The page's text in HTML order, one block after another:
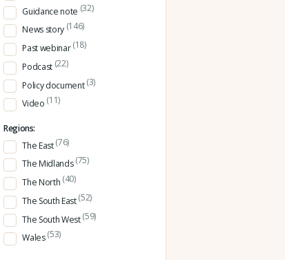
Guidance note (32)
News story (146)
Past webinar(18)
Podcast (22)
Policy document(3)
Video (11)
Regions:
The East(76)
The Midlands(75)
The North (40)
The South East(52)
The South West(59)
Wales(53)